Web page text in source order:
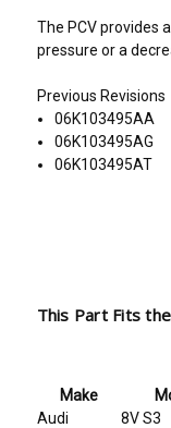
The PCV provides
pressure or a
Previous Revisions
06K103495AA
06K103495AG
06K103495AT
This Part Fits
Make
Audi
8V S3